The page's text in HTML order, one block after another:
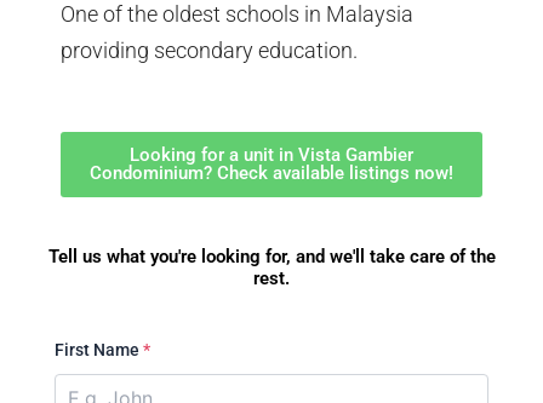
One of the oldest schools in Malaysia
providing secondary education.
Looking for a unit in Vista Gambier
Condominium? Check available listings now!
Tell us what you're looking for, and we'll take care of the
rest.
First Name *